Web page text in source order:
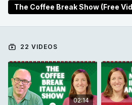
vocabulary, and improve your
The Coffee Break Show (Free
22 VIDEOS
02:14